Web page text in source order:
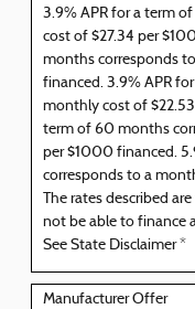
3.9% APR for a term
cost of $27.34 per
months corresponds
financed. 3.9% APR
monthly cost of
term of 60 months
per $1000 financed.
corresponds to a
The rates described
not be able to finance
See State Disclaimer *
Manufacturer Offer